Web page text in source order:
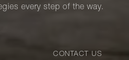
every step of the way.
CONTACT US